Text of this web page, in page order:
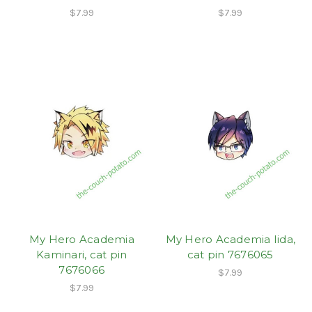
$7.99 $7.99
My Hero Academia
Kaminari, cat pin
7676066
$7.99
My Hero Academia Iida,
cat pin 7676065
$7.99